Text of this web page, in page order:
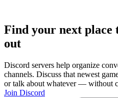
Find your next place
out
Discord servers help organize
channels. Discuss that newest
or talk about whatever — without
Join Discord